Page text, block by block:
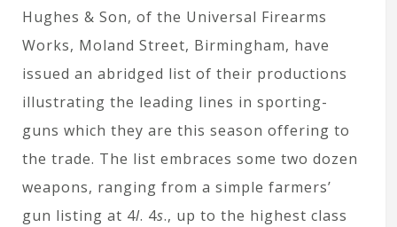
Hughes & Son, of the Universal Firearms
Works, Moland Street, Birmingham, have
issued an abridged list of their productions
illustrating the leading lines in sporting-
guns which they are this season offering to
the trade. The list embraces some two dozen
weapons, ranging from a simple farmers’
gun listing at 4l. 4s., up to the highest class